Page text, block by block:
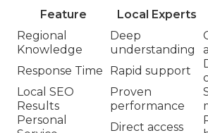
Feature Local Experts
Regional
Knowledge
Deep
understanding
Response Time
Rapid support
Local SEO
Results
Proven
performance
Personal
Direct access